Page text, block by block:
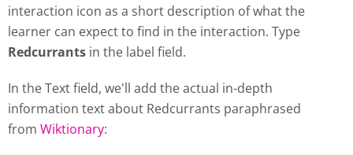
interaction icon as a short description of what the
learner can expect to find in the interaction. Type
Redcurrants in the label field.
In the Text field, we'll add the actual in-depth
information text about Redcurrants paraphrased
from Wiktionary: